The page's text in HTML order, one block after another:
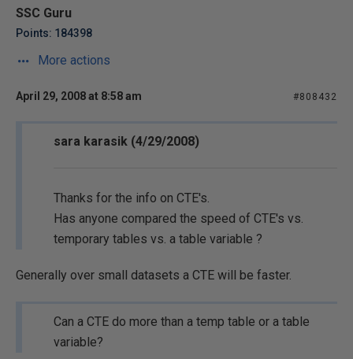
SSC Guru
Points: 184398
More actions
April 29, 2008 at 8:58 am #808432
sara karasik (4/29/2008)
Thanks for the info on CTE's.
Has anyone compared the speed of CTE's vs.
temporary tables vs. a table variable ?
Generally over small datasets a CTE will be faster.
Can a CTE do more than a temp table or a table
variable?